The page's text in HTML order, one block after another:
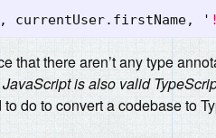
, currentUser. firstName, '
that there aren’t any type
is also valid
do to convert a codebase to